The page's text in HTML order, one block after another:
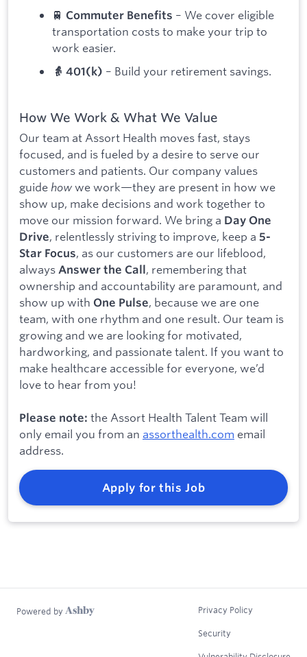
🚆 Commuter Benefits – We cover eligible
transportation costs to make your trip to
work easier.
👵 401(k) – Build your retirement savings.
How We Work & What We Value
Our team at Assort Health moves fast, stays
focused, and is fueled by a desire to serve our
customers and patients. Our company values
guide howwe work—they are present in how we
show up, make decisions and work together to
move our mission forward. We bring a Day One
Drive, relentlessly striving to improve, keep a 5-
Star Focus, as our customers are our lifeblood,
always Answer the Call, remembering that
ownership and accountability are paramount, and
show up with One Pulse, because we are one
team, with one rhythm and one result. Our team is
growing and we are looking for motivated,
hardworking, and passionate talent. If you want to
make healthcare accessible for everyone, we’d
love to hear from you!
Please note: the Assort Health Talent Team will
only email you from an assorthealth.com email
address.
Apply for this Job
Powered by Privacy Policy
Security